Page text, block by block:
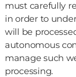
must carefully
in order to
will be
autonomous
manage such
processing.